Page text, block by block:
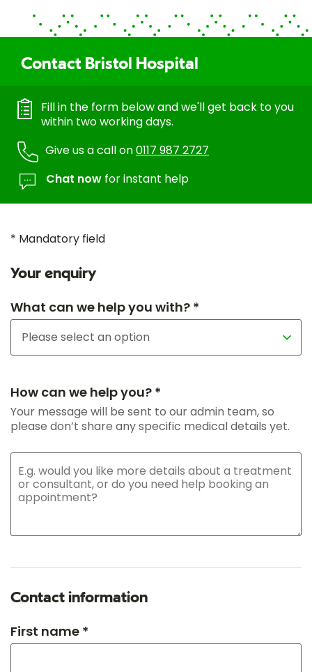
Contact Bristol Hospital
Fill in the form below and we'll get back to you
within two working days.
Give us a call on0117 987 2727
Chat now for instant help
* Mandatory field
Your enquiry
What can we help you with? *
How can we help you? *
Your message will be sent to our admin team, so
please don’t share any specific medical details yet.
Contact information
First name *